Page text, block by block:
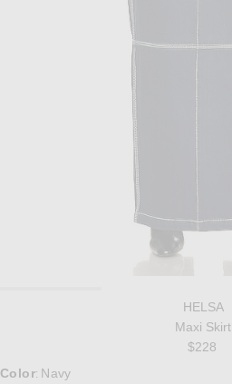
HELSA
Maxi Skirt
$228
Color: Navy